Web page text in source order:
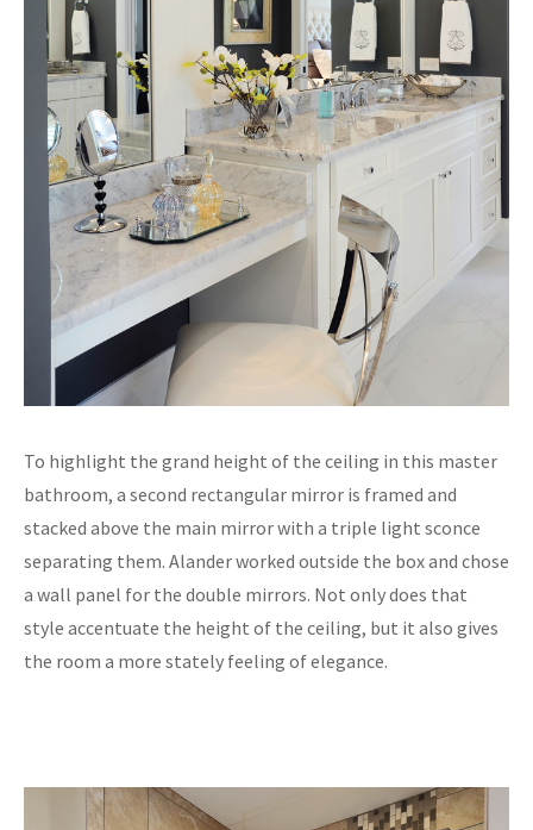
To highlight the grand height of the ceiling in this master
bathroom, a second rectangular mirror is framed and
stacked above the main mirror with a triple light sconce
separating them. Alander worked outside the box and chose
a wall panel for the double mirrors. Not only does that
style accentuate the height of the ceiling, but it also gives
the room a more stately feeling of elegance.